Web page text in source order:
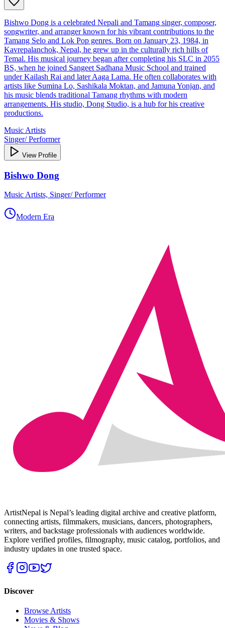
Bishwo Dong is a celebrated Nepali and Tamang singer, composer,
songwriter, and arranger known for his vibrant contributions to the
Tamang Selo and Lok Pop genres. Born on January 23, 1984, in
Kavrepalanchok, Nepal, he grew up in the culturally rich hills of
Temal. His musical journey began after completing his SLC in 2055
BS, when he joined Sangeet Sadhana Music School and trained
under Kailash Rai and later Aaga Lama. He often collaborates with
artists like Sumina Lo, Sashikala Moktan, and Jamuna Yonjan, and
his music blends traditional Tamang rhythms with modern
arrangements. His studio, Dong Studio, is a hub for his creative
productions.
Music Artists
Singer/ Performer
View Profile
Bishwo Dong
Music Artists, Singer/ Performer
Modern Era
ArtistNepal is Nepal’s leading digital archive and creative platform,
connecting artists, filmmakers, musicians, dancers, photographers,
writers, and backstage professionals with audiences worldwide.
Explore verified profiles, filmography, music catalog, portfolios, and
industry updates in one trusted space.
Discover
Browse Artists
Movies & Shows